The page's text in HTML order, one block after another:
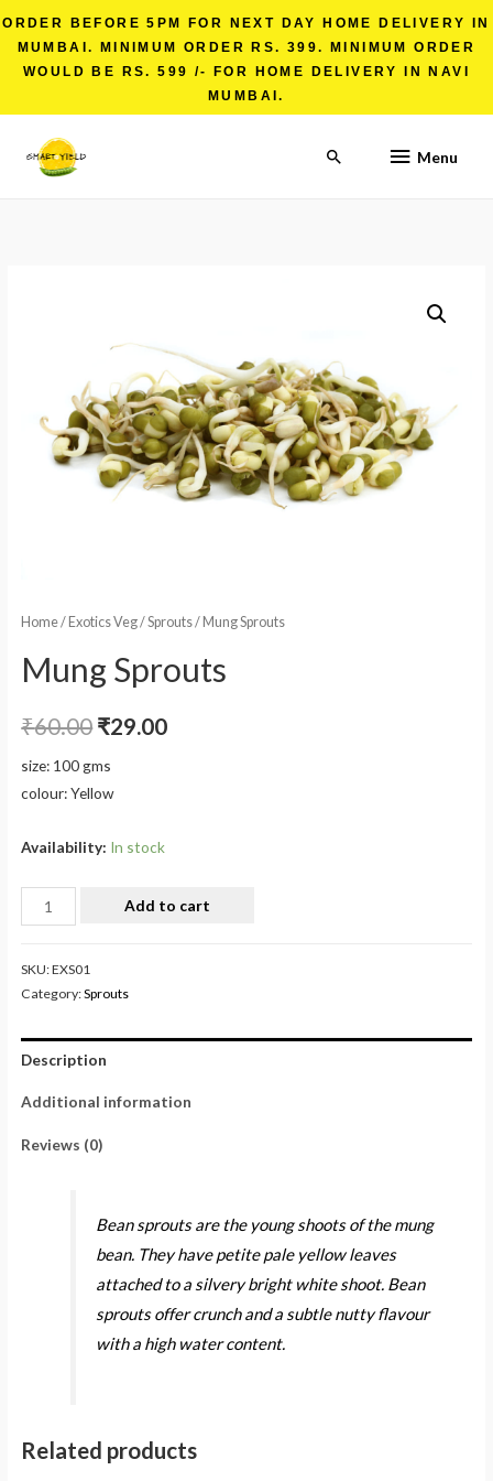
ORDER BEFORE 5PM FOR NEXT DAY HOME DELIVERY IN
MUMBAI. MINIMUM ORDER RS. 399. MINIMUM ORDER
WOULD BE RS. 599 /- FOR HOME DELIVERY IN NAVI
MUMBAI.
Menu
Home/ Exotics Veg/Sprouts/ Mung Sprouts
Mung Sprouts
₹60.00₹29.00
size: 100 gms
colour: Yellow
Availability: In stock
Add to cart
SKU:EXS01
Category:Sprouts
Description
Additional information
Reviews (0)
Bean sprouts are the young shoots of the mung
bean. They have petite pale yellow leaves
attached to a silvery bright white shoot. Bean
sprouts offer crunch and a subtle nutty flavour
with a high water content.
Related products